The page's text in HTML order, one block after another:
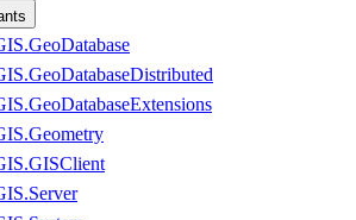
S.GeoDatabase
S.GeoDatabaseDistributed
S.GeoDatabaseExtensions
S.Geometry
S.GISClient
S.Server